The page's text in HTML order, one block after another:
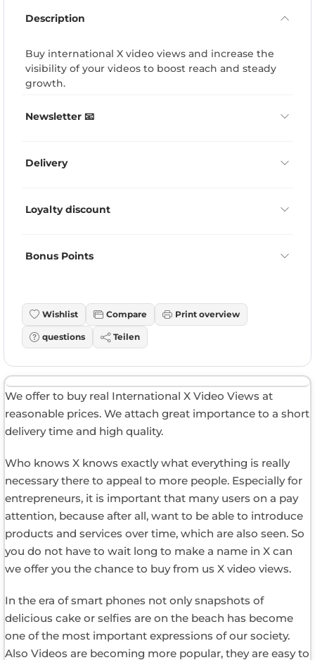
Description
Buy international X video views and increase the
visibility of your videos to boost reach and steady
growth.
Newsletter 📧
Delivery
Loyalty discount
Bonus Points
Wishlist Compare Print overview
questions Teilen
We offer to buy real International X Video Views at
reasonable prices. We attach great importance to a short
delivery time and high quality.
Who knows X knows exactly what everything is really
necessary there to appeal to more people. Especially for
entrepreneurs, it is important that many users on a pay
attention, because after all, want to be able to introduce
products and services over time, which are also seen. So
you do not have to wait long to make a name in X can
we offer you the chance to buy from us X video views.
In the era of smart phones not only snapshots of
delicious cake or selfies are on the beach has become
one of the most important expressions of our society.
Also Videos are becoming more popular, they are easy to